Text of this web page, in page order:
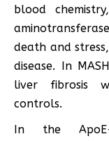
blood
death and
disease. In
liver fibrosis
controls.
In the